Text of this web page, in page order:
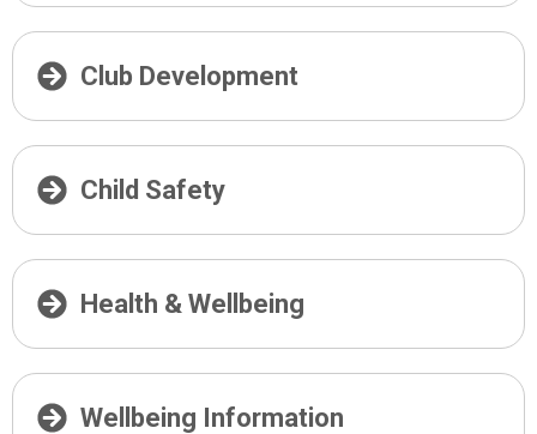
Club Development
Child Safety
Health & Wellbeing
Wellbeing Information